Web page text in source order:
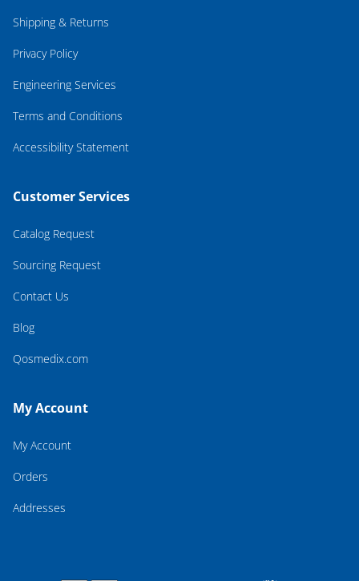
Shipping & Returns
Privacy Policy
Engineering Services
Terms and Conditions
Accessibility Statement
Customer Services
Catalog Request
Sourcing Request
Contact Us
Blog
Qosmedix.com
My Account
My Account
Orders
Addresses